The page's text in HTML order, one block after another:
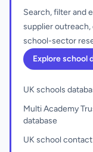
Search, filter and
supplier outreach,
school-sector
Explore school
UK schools
Multi Academy
database
UK school